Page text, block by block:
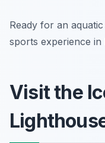
Ready for an
sports experience in
Visit the